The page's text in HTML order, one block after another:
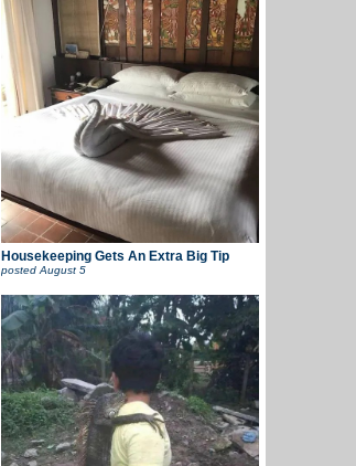
Housekeeping Gets An Extra Big Tip
posted August 5